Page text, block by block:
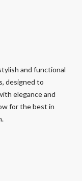
and functional
designed to
elegance and
for the best in